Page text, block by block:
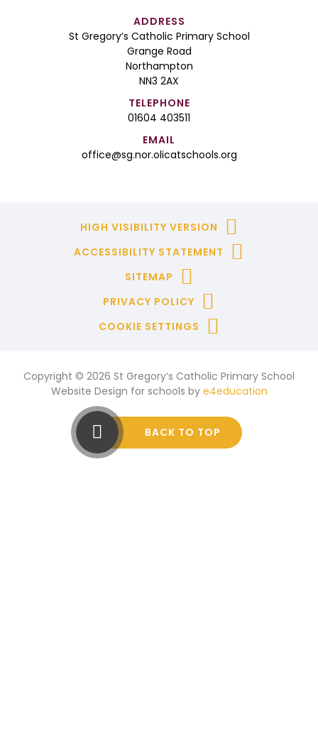
ADDRESS
St Gregory’s Catholic Primary School
Grange Road
Northampton
NN3 2AX
TELEPHONE
01604 403511
EMAIL
office@sg.nor.olicatschools.org
HIGH VISIBILITY VERSION
ACCESSIBILITY STATEMENT
SITEMAP
PRIVACY POLICY
COOKIE SETTINGS
Copyright © 2026 St Gregory’s Catholic Primary School
Website Design for schools by e4education
BACK TO TOP